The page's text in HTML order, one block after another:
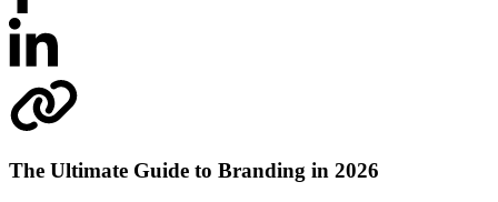
The Ultimate Guide to Branding in 2026